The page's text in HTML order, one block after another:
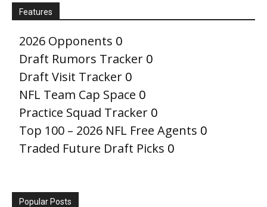
Features
2026 Opponents 0
Draft Rumors Tracker 0
Draft Visit Tracker 0
NFL Team Cap Space 0
Practice Squad Tracker 0
Top 100 – 2026 NFL Free Agents 0
Traded Future Draft Picks 0
Popular Posts